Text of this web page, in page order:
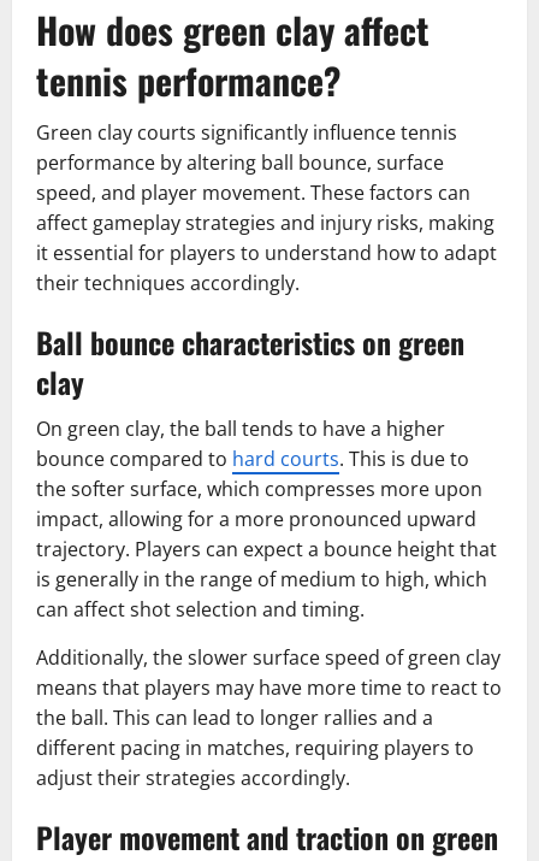
How does green clay affect
tennis performance?
Green clay courts significantly influence tennis
performance by altering ball bounce, surface
speed, and player movement. These factors can
affect gameplay strategies and injury risks, making
it essential for players to understand how to adapt
their techniques accordingly.
Ball bounce characteristics on green
clay
On green clay, the ball tends to have a higher
bounce compared to hard courts. This is due to
the softer surface, which compresses more upon
impact, allowing for a more pronounced upward
trajectory. Players can expect a bounce height that
is generally in the range of medium to high, which
can affect shot selection and timing.
Additionally, the slower surface speed of green clay
means that players may have more time to react to
the ball. This can lead to longer rallies and a
different pacing in matches, requiring players to
adjust their strategies accordingly.
Player movement and traction on green